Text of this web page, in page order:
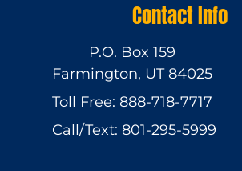
Contact Info
P.O. Box 159
Farmington, UT 84025
Toll Free: 888-718-7717
Call/Text: 801-295-5999